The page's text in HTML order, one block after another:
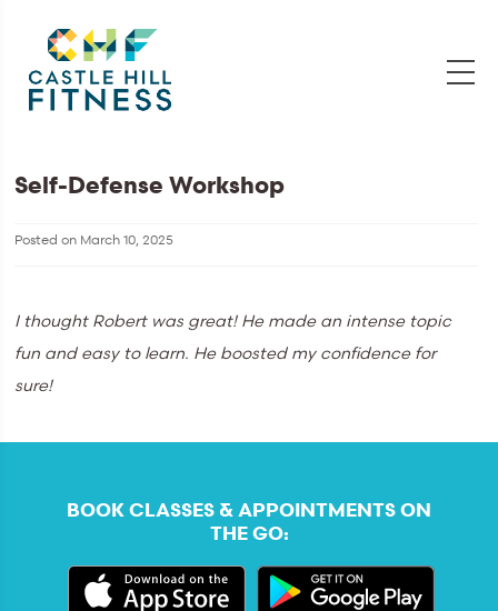
Self-Defense Workshop
Posted on March 10, 2025
I thought Robert was great! He made an intense topic
fun and easy to learn. He boosted my confidence for
sure!
BOOK CLASSES & APPOINTMENTS ON
THE GO: